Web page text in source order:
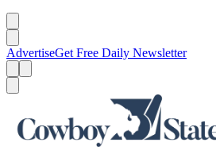
AdvertiseGet Free Daily Newsletter